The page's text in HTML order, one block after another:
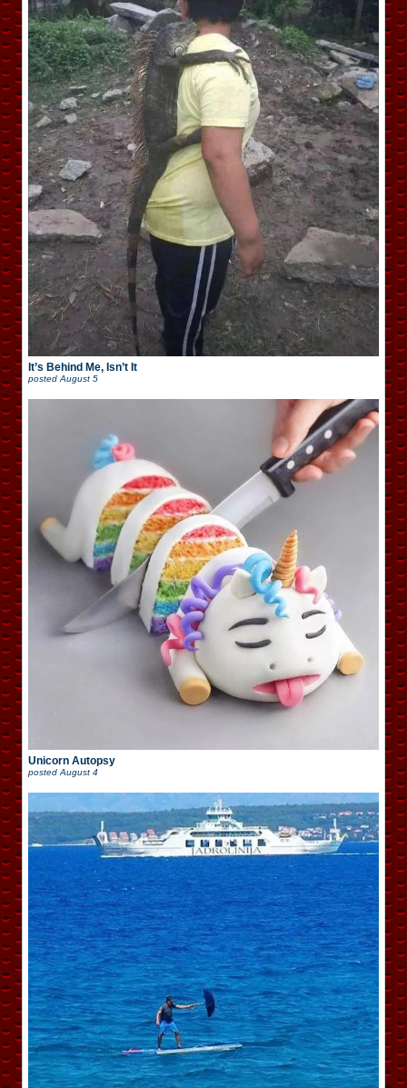
It’s Behind Me, Isn’t It
posted August 5
Unicorn Autopsy
posted August 4